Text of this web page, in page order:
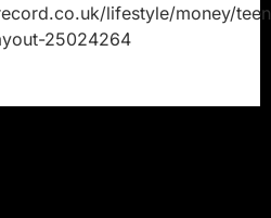
lifestyle/money/
25024264